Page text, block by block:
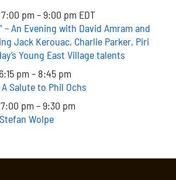
pm – 9:00 pm EDT
– An Evening with David Amram and
Jack Kerouac, Charlie Parker, Piri
Young East Village talents
pm – 8:45 pm
Salute to Phil Ochs
pm – 9:30 pm
Wolpe